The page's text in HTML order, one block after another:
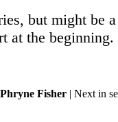
but might be
at the
Fisher | Next in